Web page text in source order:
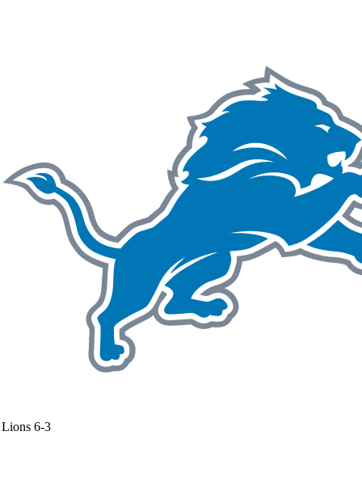
Lions 6-3